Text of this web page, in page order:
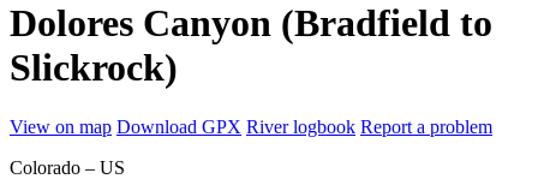
Dolores Canyon (Bradfield to
Slickrock)
View on map Download GPX River logbook Report a problem
Colorado – US